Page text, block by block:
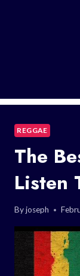
REGGAE
The
Listen
Byjoseph